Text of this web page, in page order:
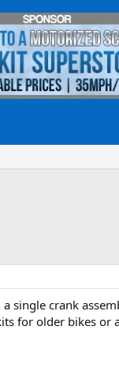
single crank
for older bikes or